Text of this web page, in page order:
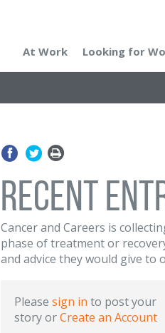
At Work Looking for
Recent
Cancer and Careers is
phase of treatment or
and advice they would give to
Please sign in to post your
storyorCreate an Account